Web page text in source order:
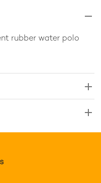
rubber water polo